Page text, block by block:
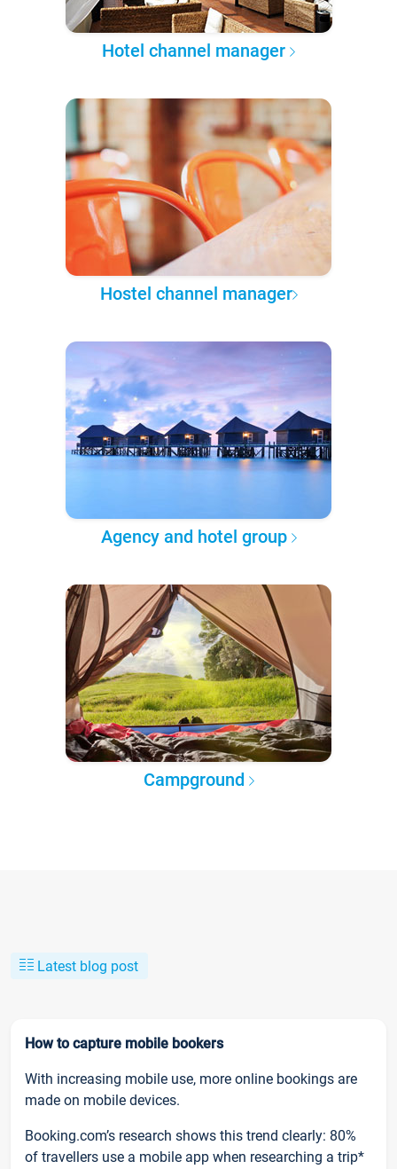
Hotel channel manager
Hostel channel manager
Agency and hotel group
Campground
Latest blog post
How to capture mobile bookers
With increasing mobile use, more online bookings are
made on mobile devices.
Booking.com’s research shows this trend clearly: 80%
of travellers use a mobile app when researching a trip*